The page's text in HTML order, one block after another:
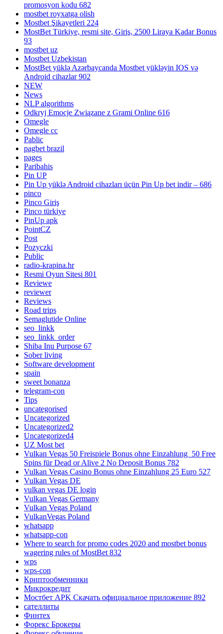
promosyon kodu 682
mostbet royxatga olish
Mostbet Şikayetleri 224
MostBet Türkiye, resmi site, Giriş, 2500 Liraya Kadar Bonus
93
mostbet uz
Mostbet Uzbekistan
MostBet yüklə Azərbaycanda Mostbet yükləyin IOS və
Android cihazlar 902
NEW
News
NLP algorithms
Odkryj Emocje Związane z Grami Online 616
Omegle
Omegle cc
Pablic
pagbet brazil
pages
Paribahis
Pin UP
Pin Up yüklə Android cihazları üçün Pin Up bet indir – 686
pinco
Pinco Giriş
Pinco türkiye
PinUp apk
PointCZ
Post
Pozyczki
Public
radio-krapina.hr
Resmi Oyun Sitesi 801
Reviewe
reviewer
Reviews
Road trips
Semaglutide Online
seo_linkk
seo_linkk_order
Shiba Inu Purpose 67
Sober living
Software development
spain
sweet bonanza
telegram-con
Tips
uncategorised
Uncategorized
Uncategorized2
Uncategorized4
UZ Most bet
Vulkan Vegas 50 Freispiele Bonus ohne Einzahlung ️ 50 Free
Spins für Dead or Alive 2 No Deposit Bonus 782
Vulkan Vegas Casino Bonus ohne Einzahlung 25 Euro 527
Vulkan Vegas DE
vulkan vegas DE login
Vulkan Vegas Germany
Vulkan Vegas Poland
VulkanVegas Poland
whatsapp
whatsapp-con
Where to search for promo codes 2020 and mostbet bonus
wagering rules of MostBet 832
wps
wps-con
Криптообменники
Микрокредит
Мостбет APK Скачать официальное приложение 892
сателлиты
Финтех
Форекс Брокеры